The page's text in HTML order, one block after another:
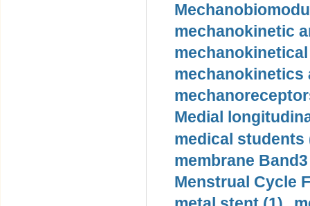
mechanokinetic
mechanokinetics
Medial
medical students
membrane
Menstrual Cycle